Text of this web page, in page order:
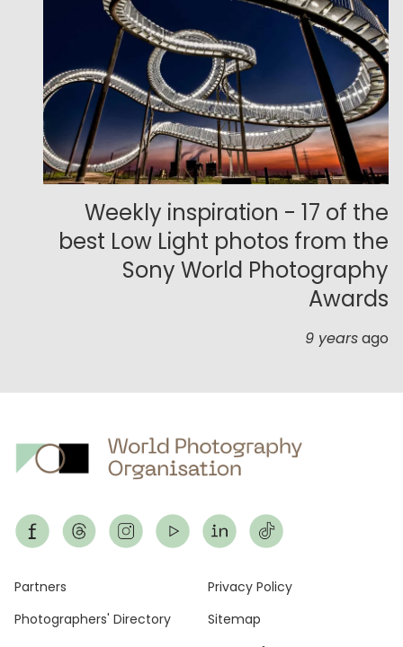
Weekly inspiration - 17 of the
best Low Light photos from the
Sony World Photography
Awards
9 yearsago
Footer
Partners
Photographers' Directory
Privacy Policy
Sitemap